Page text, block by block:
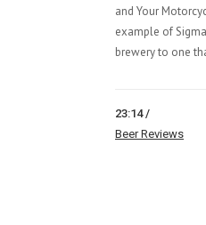
and Your
example of
brewery to one
23:14 /
Beer Reviews